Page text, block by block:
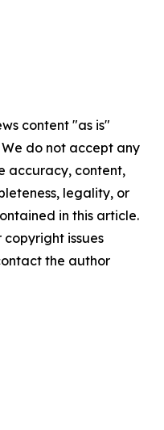
content "as is"
do not accept any
accuracy, content,
legality, or
in this article.
issues
the author